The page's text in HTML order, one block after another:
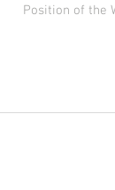
Position of the